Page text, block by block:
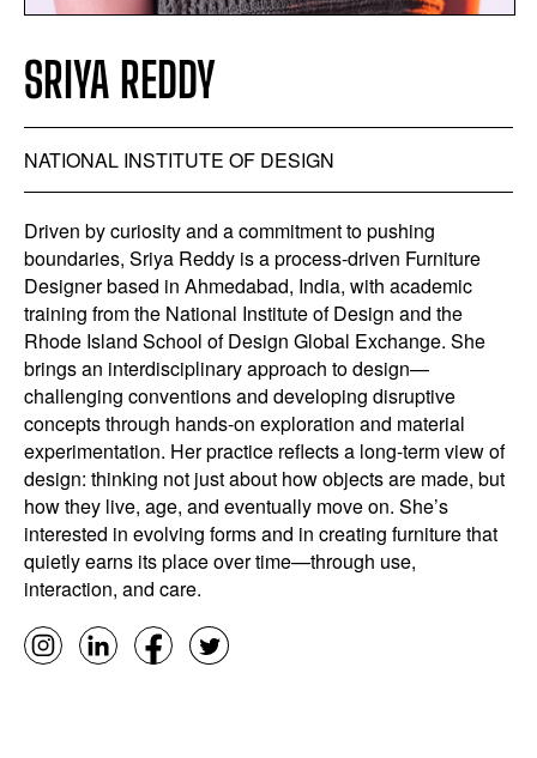
SRIYA REDDY
NATIONAL INSTITUTE OF DESIGN
Driven by curiosity and a commitment to pushing
boundaries, Sriya Reddy is a process-driven Furniture
Designer based in Ahmedabad, India, with academic
training from the National Institute of Design and the
Rhode Island School of Design Global Exchange. She
brings an interdisciplinary approach to design—
challenging conventions and developing disruptive
concepts through hands-on exploration and material
experimentation. Her practice reflects a long-term view of
design: thinking not just about how objects are made, but
how they live, age, and eventually move on. She’s
interested in evolving forms and in creating furniture that
quietly earns its place over time—through use,
interaction, and care.